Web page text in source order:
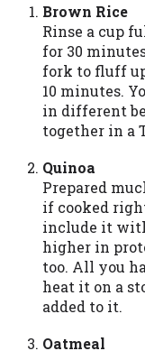
Brown Rice
Rinse a cup
for 30
fork to fluff
10 minutes.
in different
together in a
Quinoa
Prepared
if cooked
include it
higher in
too. All you
heat it on a
added to it.
Oatmeal
lenders. By
you are
under the
each lender
information
inquiry, a
from a
credit check
which may
ANTI-SPAM
any
brand and
messages.
cause
actions
you have